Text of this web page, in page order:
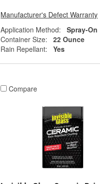
Manufacturer's Defect Warranty
Application Method:
Spray-On
Container Size:
22 Ounce
Rain Repellant:
Yes
Compare